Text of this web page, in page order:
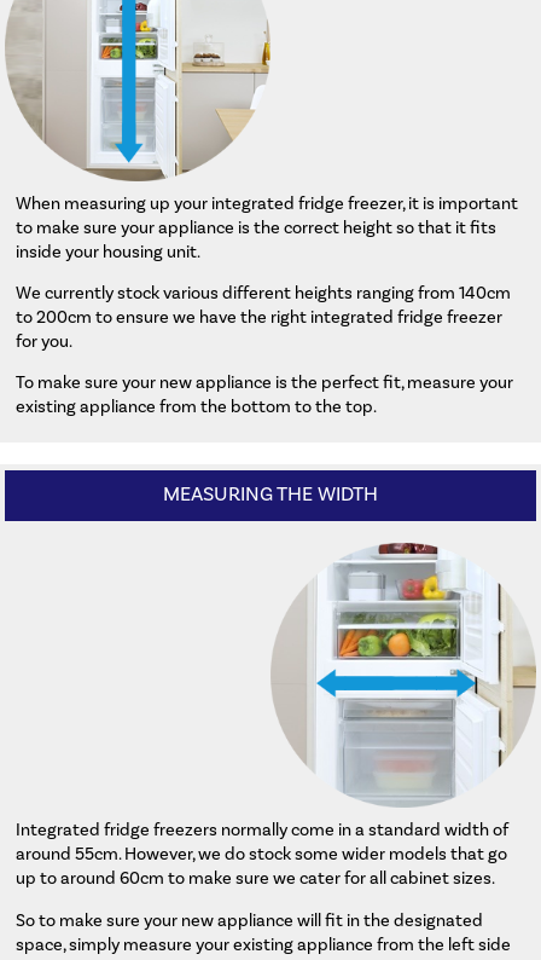
When measuring up your integrated fridge freezer, it is important
to make sure your appliance is the correct height so that it fits
inside your housing unit.
We currently stock various different heights ranging from 140cm
to 200cm to ensure we have the right integrated fridge freezer
for you.
To make sure your new appliance is the perfect fit, measure your
existing appliance from the bottom to the top.
MEASURING THE WIDTH
Integrated fridge freezers normally come in a standard width of
around 55cm. However, we do stock some wider models that go
up to around 60cm to make sure we cater for all cabinet sizes.
So to make sure your new appliance will fit in the designated
space, simply measure your existing appliance from the left side